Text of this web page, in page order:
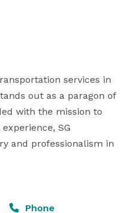
services in
out as a paragon of
with the mission to
SG
and professionalism in
limousine service;
services
Phone